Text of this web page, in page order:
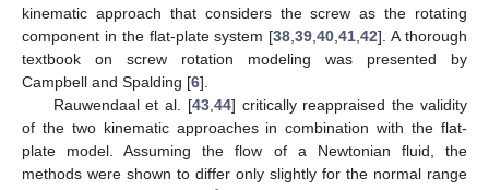
kinematic approach that considers the screw as the rotating
component in the flat-plate system [38 ,39 ,40 ,41 ,42]. A thorough
textbook on screw rotation modeling was presented by
Campbell and Spalding [6].
Rauwendaal et al. [43, 44] critically reappraised the validity
of the two kinematic approaches in combination with the flat-
plate model. Assuming the flow of a Newtonian fluid, the
methods were shown to differ only slightly for the normal range